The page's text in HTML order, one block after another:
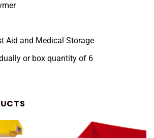
Aid and Medical Storage
or box quantity of 6